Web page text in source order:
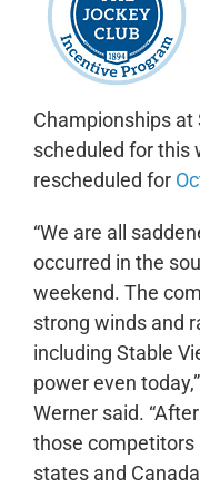
Championships at
scheduled for this
rescheduled for
“We are all
occurred in the
weekend. The
strong winds and
including Stable
power even
Werner said.
those competitors
states and